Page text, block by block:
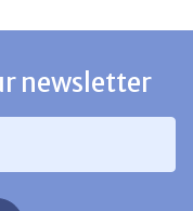
newsletter